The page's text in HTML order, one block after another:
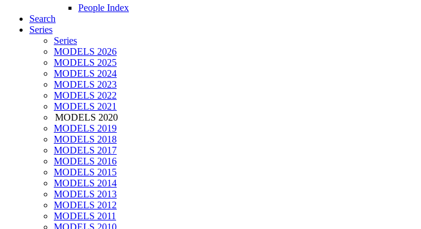
People Index
Search
Series
Series
MODELS 2026
MODELS 2025
MODELS 2024
MODELS 2023
MODELS 2022
MODELS 2021
MODELS 2020
MODELS 2019
MODELS 2018
MODELS 2017
MODELS 2016
MODELS 2015
MODELS 2014
MODELS 2013
MODELS 2012
MODELS 2011